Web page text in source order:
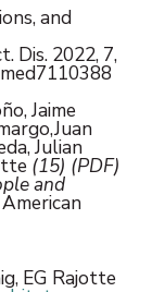
and
Dis. 2022, 7,
Jaime
Julian
(15) (PDF)
and
EG Rajotte